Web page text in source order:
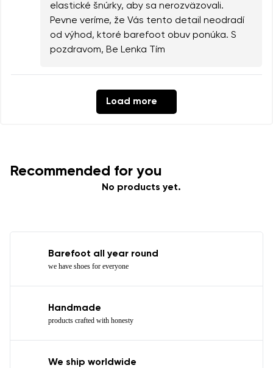
elastické šnúrky, aby sa nerozväzovali.
Pevne veríme, že Vás tento detail neodradí
od výhod, ktoré barefoot obuv ponúka. S
pozdravom, Be Lenka Tím
Load more
Recommended for you
No products yet.
Barefoot all year round
we have shoes for everyone
Handmade
products crafted with honesty
We ship worldwide